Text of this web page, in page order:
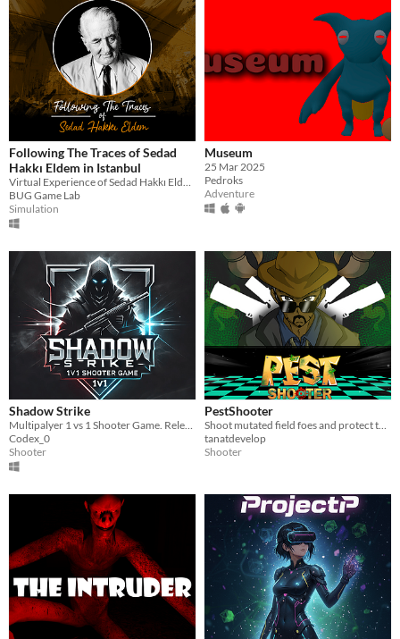
Following The Traces of Sedad
Hakkı Eldem in Istanbul
Virtual Experience of Sedad Hakkı Eldem's Buildings
BUG Game Lab
Simulation
Museum
25 Mar 2025
Pedroks
Adventure
Shadow Strike
Multipalyer 1 vs 1 Shooter Game. Release (March/1st)
Codex_0
Shooter
PestShooter
Shoot mutated field foes and protect the rice field across the nation !
tanatdevelop
Shooter